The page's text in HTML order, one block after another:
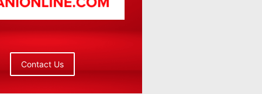
Contact Us